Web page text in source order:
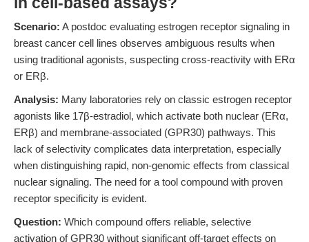
Scenario: A postdoc evaluating estrogen receptor signaling in
breast cancer cell lines observes ambiguous results when
using traditional agonists, suspecting cross-reactivity with ERα
or ERβ.
Analysis: Many laboratories rely on classic estrogen receptor
agonists like 17β-estradiol, which activate both nuclear (ERα,
ERβ) and membrane-associated (GPR30) pathways. This
lack of selectivity complicates data interpretation, especially
when distinguishing rapid, non-genomic effects from classical
nuclear signaling. The need for a tool compound with proven
receptor specificity is evident.
Question: Which compound offers reliable, selective
activation of GPR30 without significant off-target effects on